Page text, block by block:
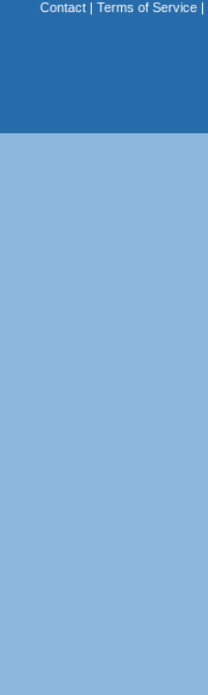
Contact| Terms of Service|